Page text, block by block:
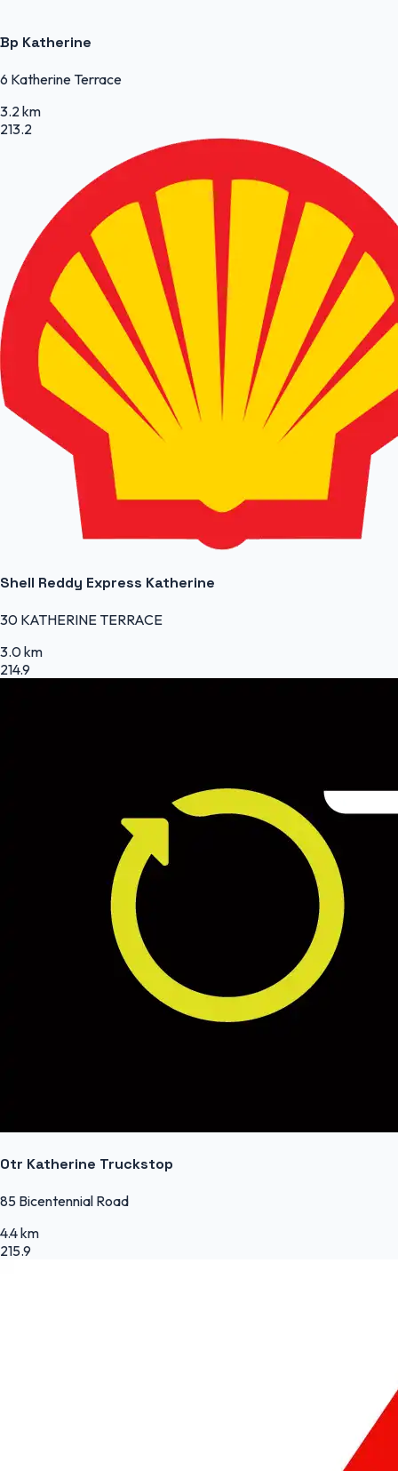
Bp Katherine
6 Katherine Terrace
3.2 km
213.2
Shell Reddy Express Katherine
30 KATHERINE TERRACE
3.0 km
214.9
Otr Katherine Truckstop
85 Bicentennial Road
4.4 km
215.9